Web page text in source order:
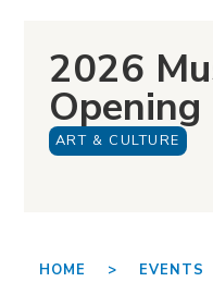
2026
ART & CULTURE
HOME > EVENTS